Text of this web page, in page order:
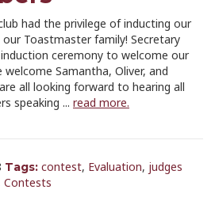
had the privilege of inducting our
Toastmaster family! Secretary
ceremony to welcome our
Samantha, Oliver, and
all looking forward to hearing all
speaking ... read more.
Tags: contest, Evaluation, judges
Contests